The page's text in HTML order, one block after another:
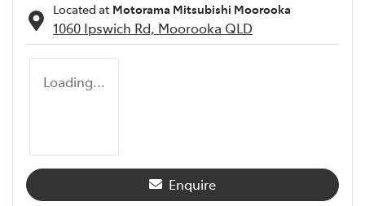
Located at Motorama Mitsubishi Moorooka
1060 Ipswich Rd, Moorooka QLD
Loading...
Enquire